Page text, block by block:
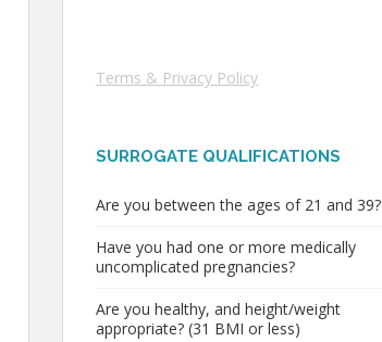
Terms & Privacy Policy
SURROGATE QUALIFICATIONS
Are you between the ages of 21 and 39?
Have you had one or more medically
uncomplicated pregnancies?
Are you healthy, and height/weight
appropriate? (31 BMI or less)